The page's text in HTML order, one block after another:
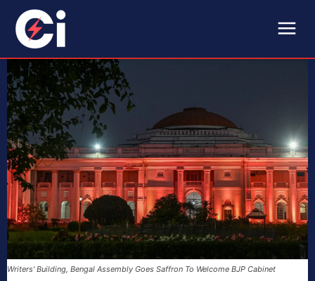
Writers' Building, Bengal Assembly Goes Saffron To Welcome BJP Cabinet